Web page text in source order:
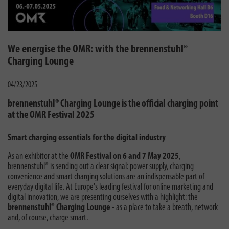
We energise the OMR: with the brennenstuhl®
Charging Lounge
04/23/2025
brennenstuhl® Charging Lounge is the official charging point
at the OMR Festival 2025
Smart charging essentials for the digital industry
As an exhibitor at the OMR Festival on 6 and 7 May 2025,
brennenstuhl® is sending out a clear signal: power supply, charging
convenience and smart charging solutions are an indispensable part of
everyday digital life. At Europe's leading festival for online marketing and
digital innovation, we are presenting ourselves with a highlight: the
brennenstuhl® Charging Lounge - as a place to take a breath, network
and, of course, charge smart.